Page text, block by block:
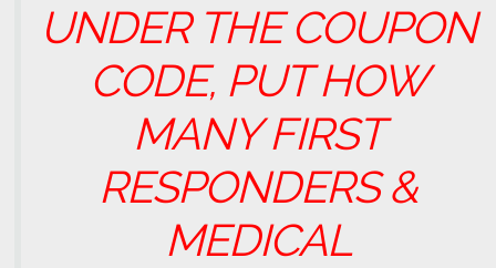
UNDER THE COUPON
CODE, PUT HOW
MANY FIRST
RESPONDERS &
MEDICAL